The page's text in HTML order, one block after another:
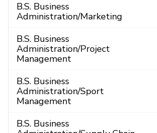
B.S. Business
Administration/Marketing
B.S. Business
Administration/Project
Management
B.S. Business
Administration/Sport
Management
B.S. Business